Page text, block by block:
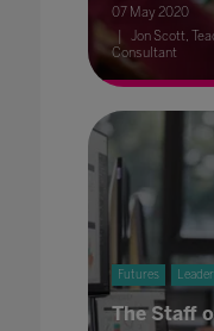
07 May 2020
Jon Scott,
Consultant
Futures
The Staff